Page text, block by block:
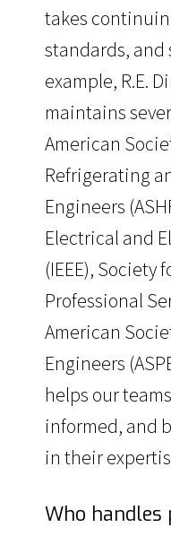
takes
standards, and
example, R.E.
maintains
American
Refrigerating
Engineers
Electrical and
(IEEE), Society
Professional
American
Engineers
helps our
informed, and
in their
Who handles